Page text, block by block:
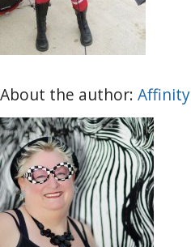
About the author: Affinity